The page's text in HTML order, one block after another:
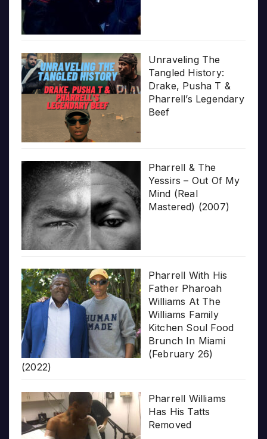
Unraveling The
Tangled History:
Drake, Pusha T &
Pharrell’s Legendary
Beef
Pharrell & The
Yessirs – Out Of My
Mind (Real
Mastered) (2007)
Pharrell With His
Father Pharoah
Williams At The
Williams Family
Kitchen Soul Food
Brunch In Miami
(February 26)
(2022)
Pharrell Williams
Has His Tatts
Removed